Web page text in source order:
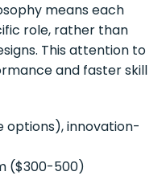
means each
role, rather than
This attention to
and faster skill
options), innovation-
($300-500)